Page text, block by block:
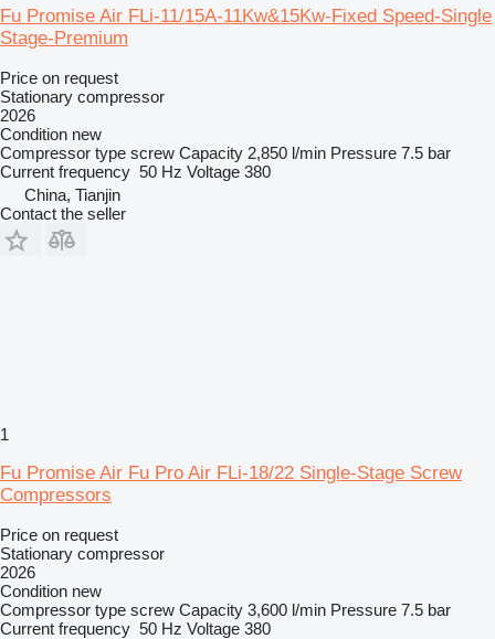
Fu Promise Air FLi-11/15A-11Kw&15Kw-Fixed Speed-Single
Stage-Premium
Price on request
Stationary compressor
2026
Condition new
Compressor type screw Capacity 2,850 l/min Pressure 7.5 bar
Current frequency 50 Hz Voltage 380
China, Tianjin
Contact the seller
1
Fu Promise Air Fu Pro Air FLi-18/22 Single-Stage Screw
Compressors
Price on request
Stationary compressor
2026
Condition new
Compressor type screw Capacity 3,600 l/min Pressure 7.5 bar
Current frequency 50 Hz Voltage 380